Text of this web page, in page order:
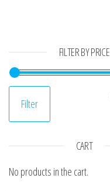
FILTER BY PRICE
Filter
CART
No products in the cart.